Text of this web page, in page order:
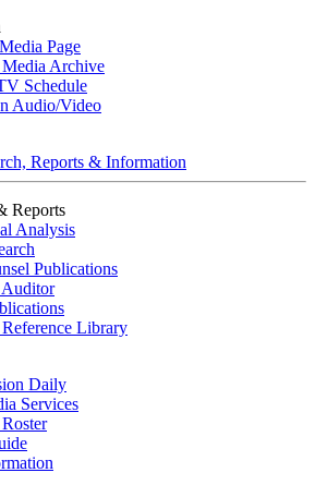
Page
Archive
Schedule
Audio/Video
Reports & Information
Reports
Analysis
Publications
Library
Daily
Services